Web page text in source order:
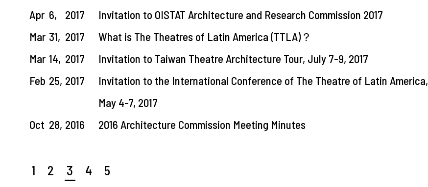
Apr 6, 2017
Invitation to OISTAT Architecture and Research Commission 2017
Mar 31, 2017
What is The Theatres of Latin America (TTLA)？
Mar 14, 2017
Invitation to Taiwan Theatre Architecture Tour, July 7-9, 2017
Feb 25, 2017
Invitation to the International Conference of The Theatre of Latin America,
May 4-7, 2017
Oct 28, 2016 2016 Architecture Commission Meeting Minutes
1 2 3 4 5